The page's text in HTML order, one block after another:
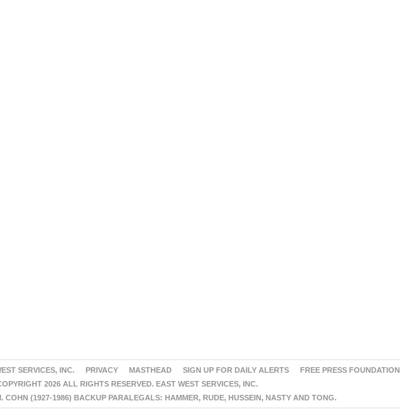
SERVICES, INC. PRIVACY MASTHEAD SIGN UP FOR DAILY ALERTS
FREE PRESS FOUNDATION
2026 ALL RIGHTS RESERVED. EAST WEST SERVICES, INC.
COHN (1927-1986) BACKUP PARALEGALS: HAMMER, RUDE, HUSSEIN, NASTY AND TONG.